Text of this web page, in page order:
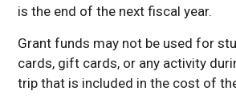
is the end of the next fiscal year.
Grant funds may not be used for
cards, gift cards, or any activity
trip that is included in the cost of